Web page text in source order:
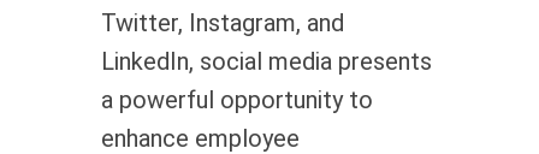
Twitter, Instagram, and
LinkedIn, social media presents
a powerful opportunity to
enhance employee